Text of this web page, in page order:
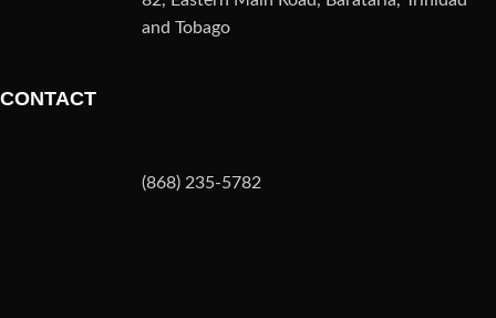
and Tobago
CONTACT
(868) 235-5782